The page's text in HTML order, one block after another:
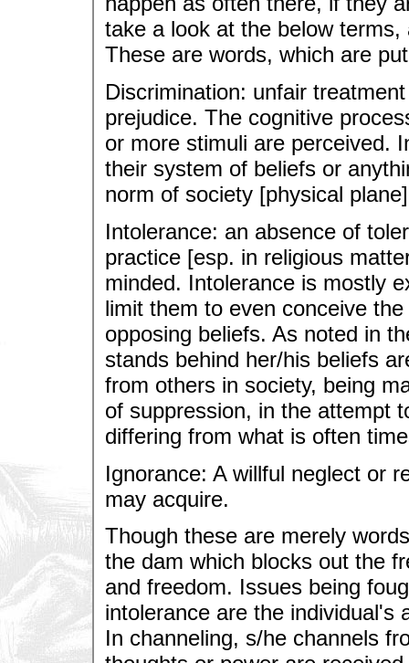
take a look at the below
These are words, which are
Discrimination: unfair
prejudice. The cognitive
or more stimuli are perceived.
their system of beliefs or
norm of society [physical
Intolerance: an absence of
practice [esp. in religious
minded. Intolerance is mostly
limit them to even conceive
opposing beliefs. As noted in
stands behind her/his beliefs
from others in society, being
of suppression, in the attempt
differing from what is often
Ignorance: A willful neglect or
may acquire.
Though these are merely
the dam which blocks out the
and freedom. Issues being
intolerance are the individual's
In channeling, s/he channels